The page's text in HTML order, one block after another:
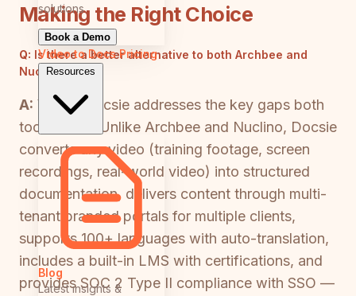
solutions
Book a Demo
Video to DocsPricing
Resources
Blog
Latest insights &
Making the Right Choice
Q: Is there a better alternative to both Archbee and
Nuclino?
A: Yes — Docsie addresses the key gaps both
tools share. Unlike Archbee and Nuclino, Docsie
converts any video (training footage, screen
recordings, real-world video) into structured
documentation, delivers content through multi-
tenant branded portals for multiple clients,
supports 100+ languages with auto-translation,
includes a built-in LMS with certifications, and
provides SOC 2 Type II compliance with SSO —